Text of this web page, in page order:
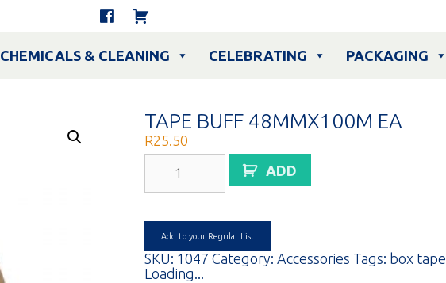
CHEMICALS & CLEANING CELEBRATING
PACKAGING
TAPE BUFF 48MMX100M EA
R25.50
BUFF
48MMX100M
quantity
ADD
Add to your Regular List
SKU: 1047 Category:Accessories Tags: box tape
Loading...